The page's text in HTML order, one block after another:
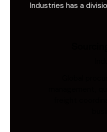
Industries has a